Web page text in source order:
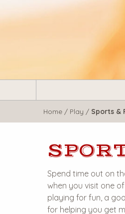
WisTravel.com
Home / Play / Sports &
Spend time out on
when you visit one
playing for fun, a
for helping you get